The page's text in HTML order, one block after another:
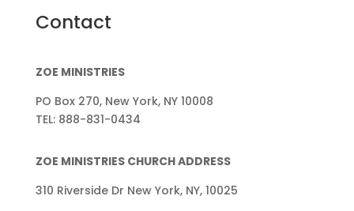
Contact
ZOE MINISTRIES
PO Box 270, New York, NY 10008
TEL: 888-831-0434
ZOE MINISTRIES CHURCH ADDRESS
310 Riverside Dr New York, NY, 10025